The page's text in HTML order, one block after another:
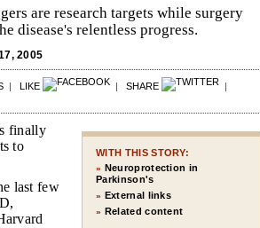
are research targets while surgery
disease's relentless progress.
2005
| LIKE | SHARE
|
WITH THIS STORY:
» Neuroprotection in
Parkinson's
» External links
» Related content
finally
to
last few